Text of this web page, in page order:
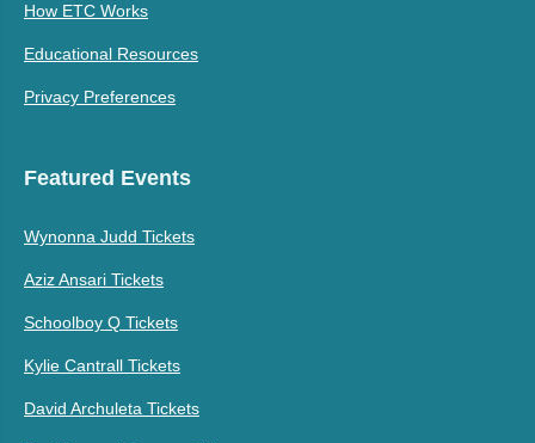
How ETC Works
Educational Resources
Privacy Preferences
Featured Events
Wynonna Judd Tickets
Aziz Ansari Tickets
Schoolboy Q Tickets
Kylie Cantrall Tickets
David Archuleta Tickets